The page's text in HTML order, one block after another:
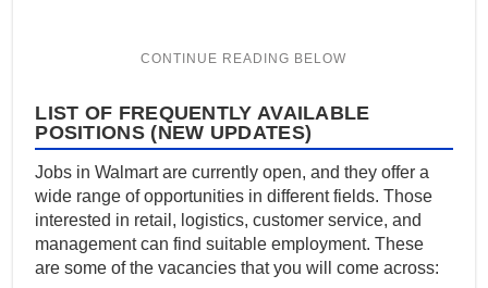
LIST OF FREQUENTLY AVAILABLE
POSITIONS (NEW UPDATES)
Jobs in Walmart are currently open, and they offer a
wide range of opportunities in different fields. Those
interested in retail, logistics, customer service, and
management can find suitable employment. These
are some of the vacancies that you will come across: